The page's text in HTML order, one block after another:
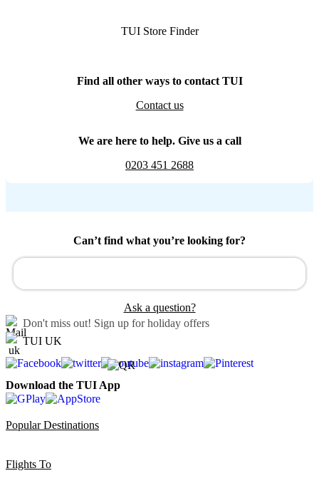
TUI Store Finder
Find all other ways to contact TUI
Contact us
We are here to help. Give us a call
0203 451 2688
Can’t find what you’re looking for?
Ask a question?
Don't miss out! Sign up for holiday offers
TUI UK
Download the TUI App
Popular Destinations
Flights To